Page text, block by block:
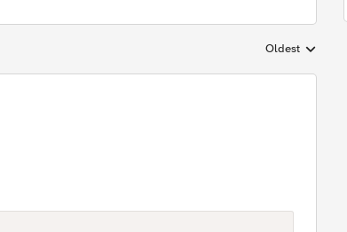
Replies sorted by
Oldest